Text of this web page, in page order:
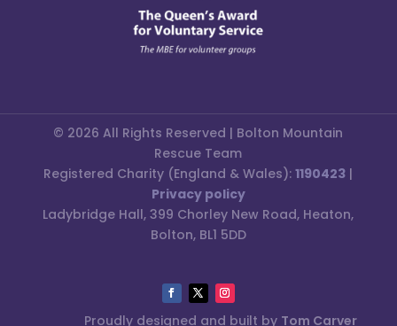
© 2026 All Rights Reserved | Bolton Mountain
Rescue Team
Registered Charity (England & Wales):1190423 |
Privacy policy
Ladybridge Hall, 399 Chorley New Road, Heaton,
Bolton, BL1 5DD
Proudly designed and built by Tom Carver